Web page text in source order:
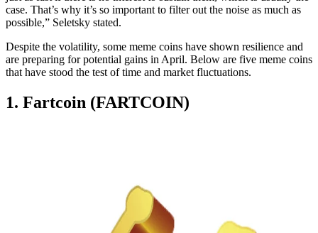
case. That’s why it’s so important to filter out the noise as much as
possible,” Seletsky stated.
Despite the volatility, some meme coins have shown resilience and
are preparing for potential gains in April. Below are five meme coins
that have stood the test of time and market fluctuations.
1. Fartcoin (FARTCOIN)